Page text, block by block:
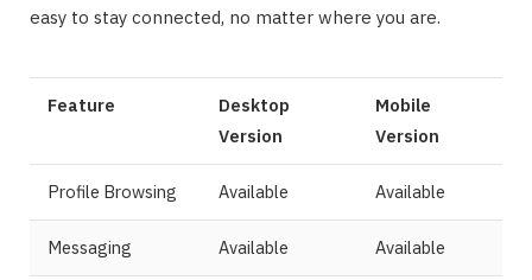
easy to stay connected, no matter where you are.
Feature
Desktop
Version
Mobile
Version
Profile Browsing Available Available
Messaging Available Available